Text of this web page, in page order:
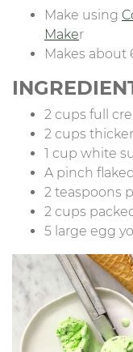
Make using
Maker
Makes about
2 cups full
2 cups
1 cup white
A pinch
2 teaspoons
2 cups
5 large egg